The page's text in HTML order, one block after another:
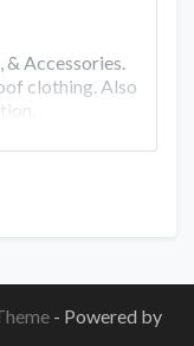
Accessories.
clothing. Also
- Powered by